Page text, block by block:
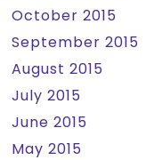
October 2015
September 2015
August 2015
July 2015
June 2015
May 2015